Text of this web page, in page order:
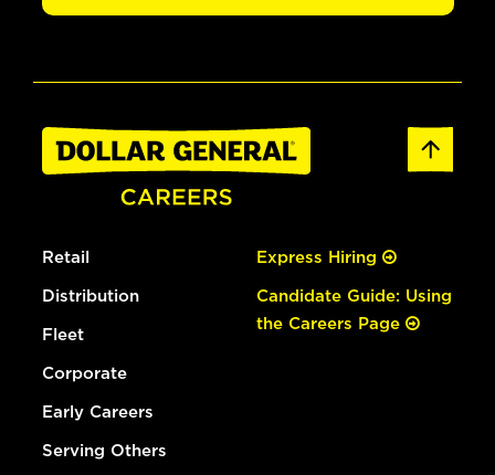
Retail
Distribution
Fleet
Corporate
Early Careers
Serving Others
Express Hiring
Candidate Guide: Using
the Careers Page